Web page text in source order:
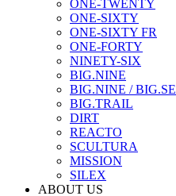
ONE-TWENTY
ONE-SIXTY
ONE-SIXTY FR
ONE-FORTY
NINETY-SIX
BIG.NINE
BIG.NINE /
BIG.TRAIL
DIRT
REACTO
SCULTURA
MISSION
SILEX
ABOUT US